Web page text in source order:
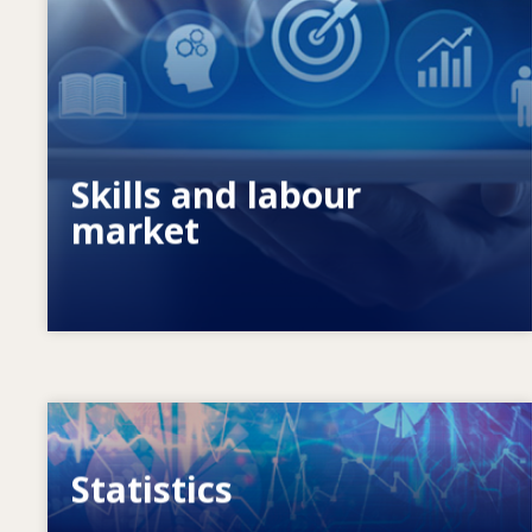
Skills and labour
market
What drives changing skills needs? How
Image
Statistics
VET, skills and labour market statistics